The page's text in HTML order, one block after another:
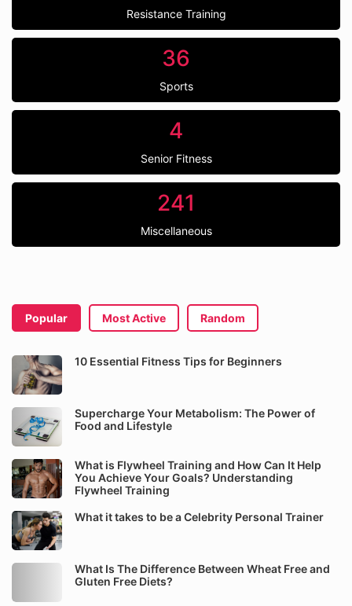
Resistance Training
36
Sports
4
Senior Fitness
241
Miscellaneous
Popular Most Active Random
10 Essential Fitness Tips for Beginners
Supercharge Your Metabolism: The Power of
Food and Lifestyle
What is Flywheel Training and How Can It Help
You Achieve Your Goals? Understanding
Flywheel Training
What it takes to be a Celebrity Personal Trainer
What Is The Difference Between Wheat Free and
Gluten Free Diets?